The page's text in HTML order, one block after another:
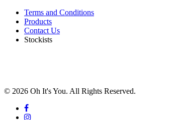
product
Terms and Conditions
Products
Contact Us
Stockists
© 2026 Oh It's You. All Rights Reserved.
facebook
instagram